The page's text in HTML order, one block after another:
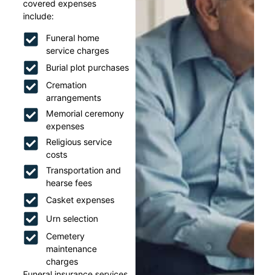
covered expenses
include:
Funeral home
service charges
Burial plot purchases
Cremation
arrangements
Memorial ceremony
expenses
Religious service
costs
Transportation and
hearse fees
Casket expenses
Urn selection
Cemetery
maintenance
charges